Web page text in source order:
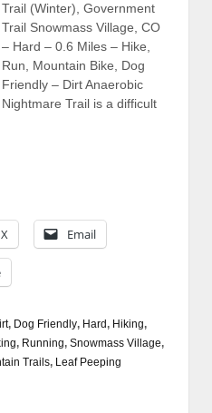
Trail (Winter), Government
Trail Snowmass Village, CO
– Hard – 0.6 Miles – Hike,
Run, Mountain Bike, Dog
Friendly – Dirt Anaerobic
Nightmare Trail is a difficult
X Email
, Dog Friendly, Hard, Hiking,
, Running, Snowmass Village,
Trails, Leaf Peeping